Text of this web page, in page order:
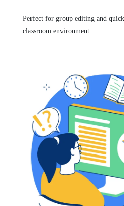
Perfect for group editing and
classroom environment.